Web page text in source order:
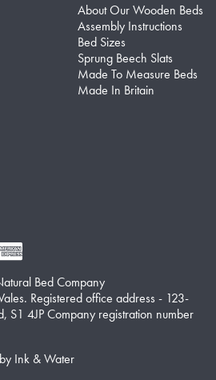
About Our Wooden Beds
Assembly Instructions
Bed Sizes
Sprung Beech Slats
Made To Measure Beds
Made In Britain
Bed Company
Registered office address - 123-
S1 4JP Company registration number
Ink & Water